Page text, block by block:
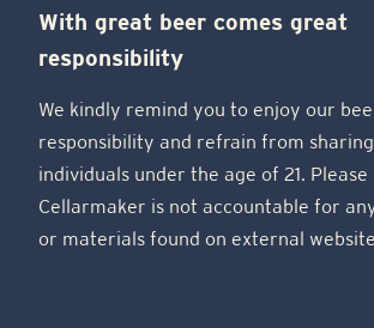
With great beer comes great
responsibility
We kindly remind you to enjoy our
responsibility and refrain from
individuals under the age of 21.
Cellarmaker is not accountable for
or materials found on external